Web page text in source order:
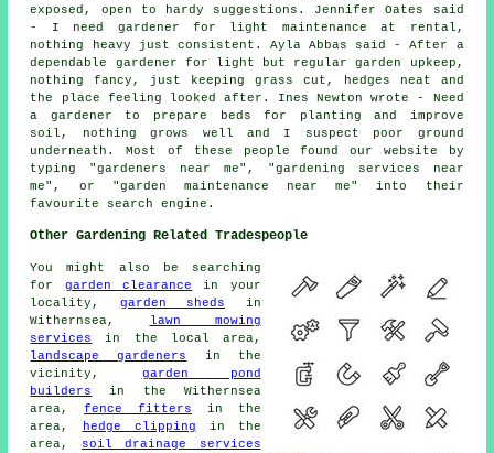
exposed, open to hardy suggestions. Jennifer Oates said
- I need gardener for light maintenance at rental,
nothing heavy just consistent. Ayla Abbas said - After a
dependable gardener for light but regular garden upkeep,
nothing fancy, just keeping grass cut, hedges neat and
the place feeling looked after. Ines Newton wrote - Need
a gardener to prepare beds for planting and improve
soil, nothing grows well and I suspect poor ground
underneath. Most of these people found our website by
typing "gardeners near me", "gardening services near
me", or "garden maintenance near me" into their
favourite search engine.
Other Gardening Related Tradespeople
You might also be searching
for garden clearance in your
locality, garden sheds in
Withernsea,
lawn mowing
services
in the local area,
landscape gardeners
in the
vicinity, garden pond
builders
in the Withernsea
area,fence fitters in the
area,
hedge clipping in the
area, soil drainage services